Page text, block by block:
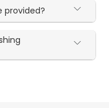
provided?